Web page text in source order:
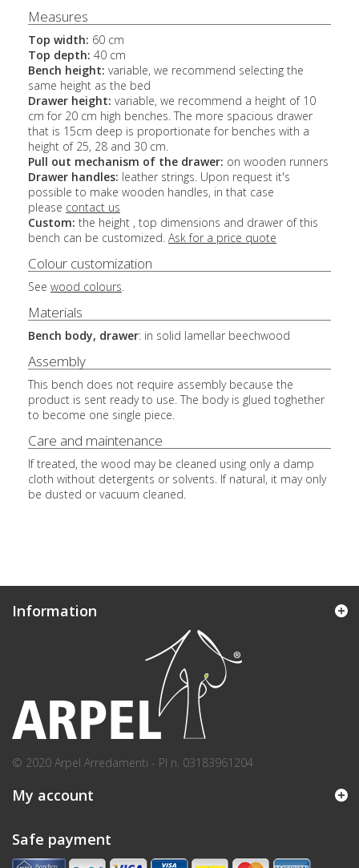
Measures
Top width: 60 cm
Top depth: 40 cm
Bench height: variable, we recommend selecting the
same height as the bed
Drawer height: variable, we recommend a height of 10
cm for 20 cm high benches. The more spacious drawer
that is 15cm deep is proportionate for benches with a
height of 25, 28 and 30 cm.
Pull out mechanism of the drawer: on wooden runners
Drawer handles: leather strings. Upon request it's
possible to make wooden handles, in that case
please contact us
Custom: the height , top dimensions and drawer of this
bench can be customized. Ask for a price quote
Colour customization
See wood colours.
Materials
Bench body, drawer: in solid lamellar beechwood
Assembly
This bench does not require assembly because the
product is sent ready to use. The body is glued toghether
to become one single piece.
Care and maintenance
If treated, the wood may be cleaned using only a damp
cloth without detergents or solvents. If natural, it may only
be dusted or vacuum cleaned.
Information
© 2020 Arpel Arredamenti - PI n. 03183961204
My account
Safe payment